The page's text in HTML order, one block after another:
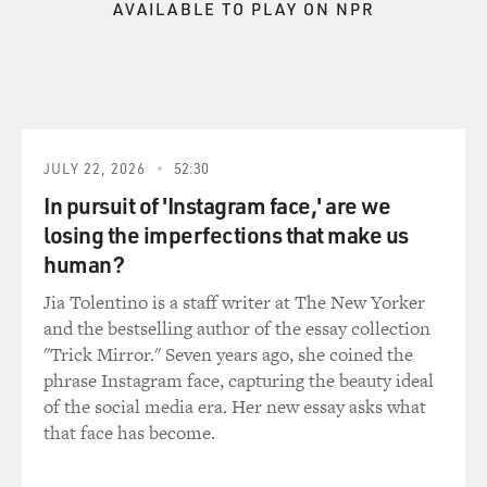
GROSS: You don't want Lenny Kaye calling up and
the--mistaken to be
anything having to do with historically accurate or, you
know--anyway, for me,
the garage situation--the entire garage scene really is
based around the
British Invasion of '64. Everything before that, I believe,
led directly to
the British Invasion, and the British Invasion has
influenced everything that
has come since. It's literally the classic British Invasion
of the early
AVAILABLE TO PLAY ON NPR
JULY 22, 2026 52:30
In pursuit of 'Instagram face,' are we
losing the imperfections that make us
human?
Jia Tolentino is a staff writer at The New Yorker
and the bestselling author of the essay collection
"Trick Mirror." Seven years ago, she coined the
phrase Instagram face, capturing the beauty ideal
of the social media era. Her new essay asks what
that face has become.